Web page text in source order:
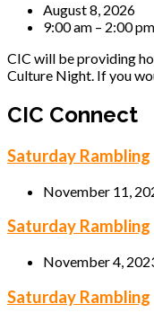
August 8, 2026
9:00 am – 2:00 pm
CIC will be providing
Culture Night. If you
CIC Connect
Saturday Rambling
November 11,
Saturday Rambling
November 4,
Saturday Rambling